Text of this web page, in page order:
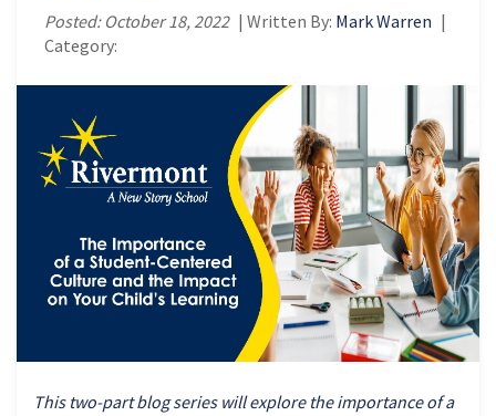
Posted: October 18, 2022 | Written By: Mark Warren |
Category:
This two-part blog series will explore the importance of a